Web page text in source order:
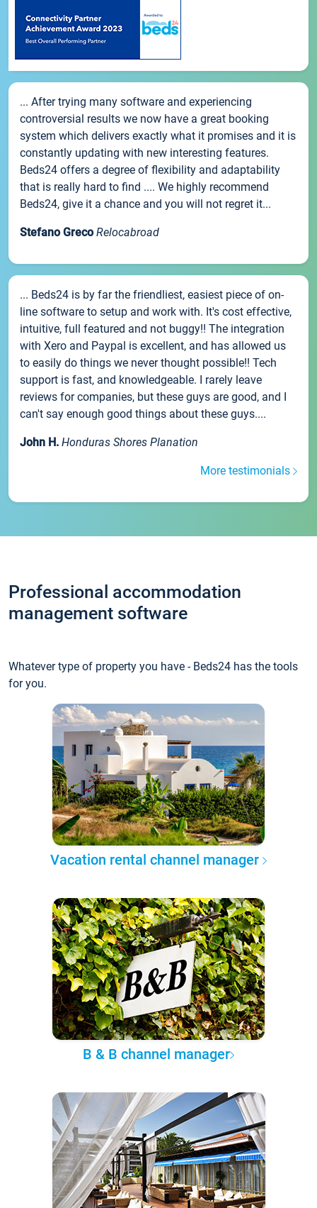
... After trying many software and experiencing
controversial results we now have a great booking
system which delivers exactly what it promises and it is
constantly updating with new interesting features.
Beds24 offers a degree of flexibility and adaptability
that is really hard to find .... We highly recommend
Beds24, give it a chance and you will not regret it...
Stefano Greco Relocabroad
... Beds24 is by far the friendliest, easiest piece of on-
line software to setup and work with. It's cost effective,
intuitive, full featured and not buggy!! The integration
with Xero and Paypal is excellent, and has allowed us
to easily do things we never thought possible!! Tech
support is fast, and knowledgeable. I rarely leave
reviews for companies, but these guys are good, and I
can't say enough good things about these guys....
John H. Honduras Shores Planation
More testimonials
Professional accommodation
management software
Whatever type of property you have - Beds24 has the tools
for you.
Vacation rental channel manager
B & B channel manager